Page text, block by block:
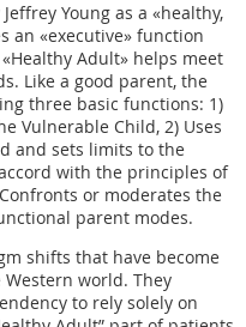
Young as a «healthy,
an «executive» function
Adult» helps meet
Like a good parent, the
three basic functions: 1)
Vulnerable Child, 2) Uses
and sets limits to the
with the principles of
or moderates the
parent modes.
shifts that have become
world. They
to rely solely on